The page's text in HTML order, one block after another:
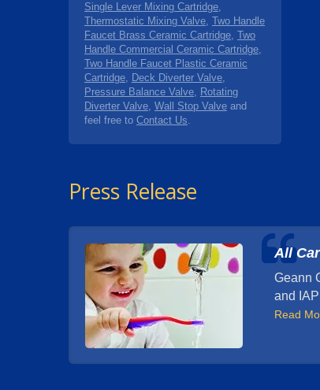
Single Lever Mixing Cartridge,
Thermostatic Mixing Valve, Two Handle
Faucet Brass Ceramic Cartridge, Two
Handle Commercial Ceramic Cartridge,
Two Handle Faucet Plastic Ceramic
Cartridge, Deck Diverter Valve,
Pressure Balance Valve, Rotating
Diverter Valve, Wall Stop Valve and
feel free to Contact Us.
Press Release
All
Geann
and
Read